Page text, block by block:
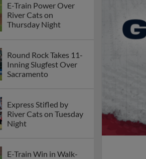
E-Train Power Over
River Cats on
Thursday Night
Round Rock Takes 11-
Inning Slugfest Over
Sacramento
Express Stifled by
River Cats on Tuesday
Night
E-Train Win in Walk-